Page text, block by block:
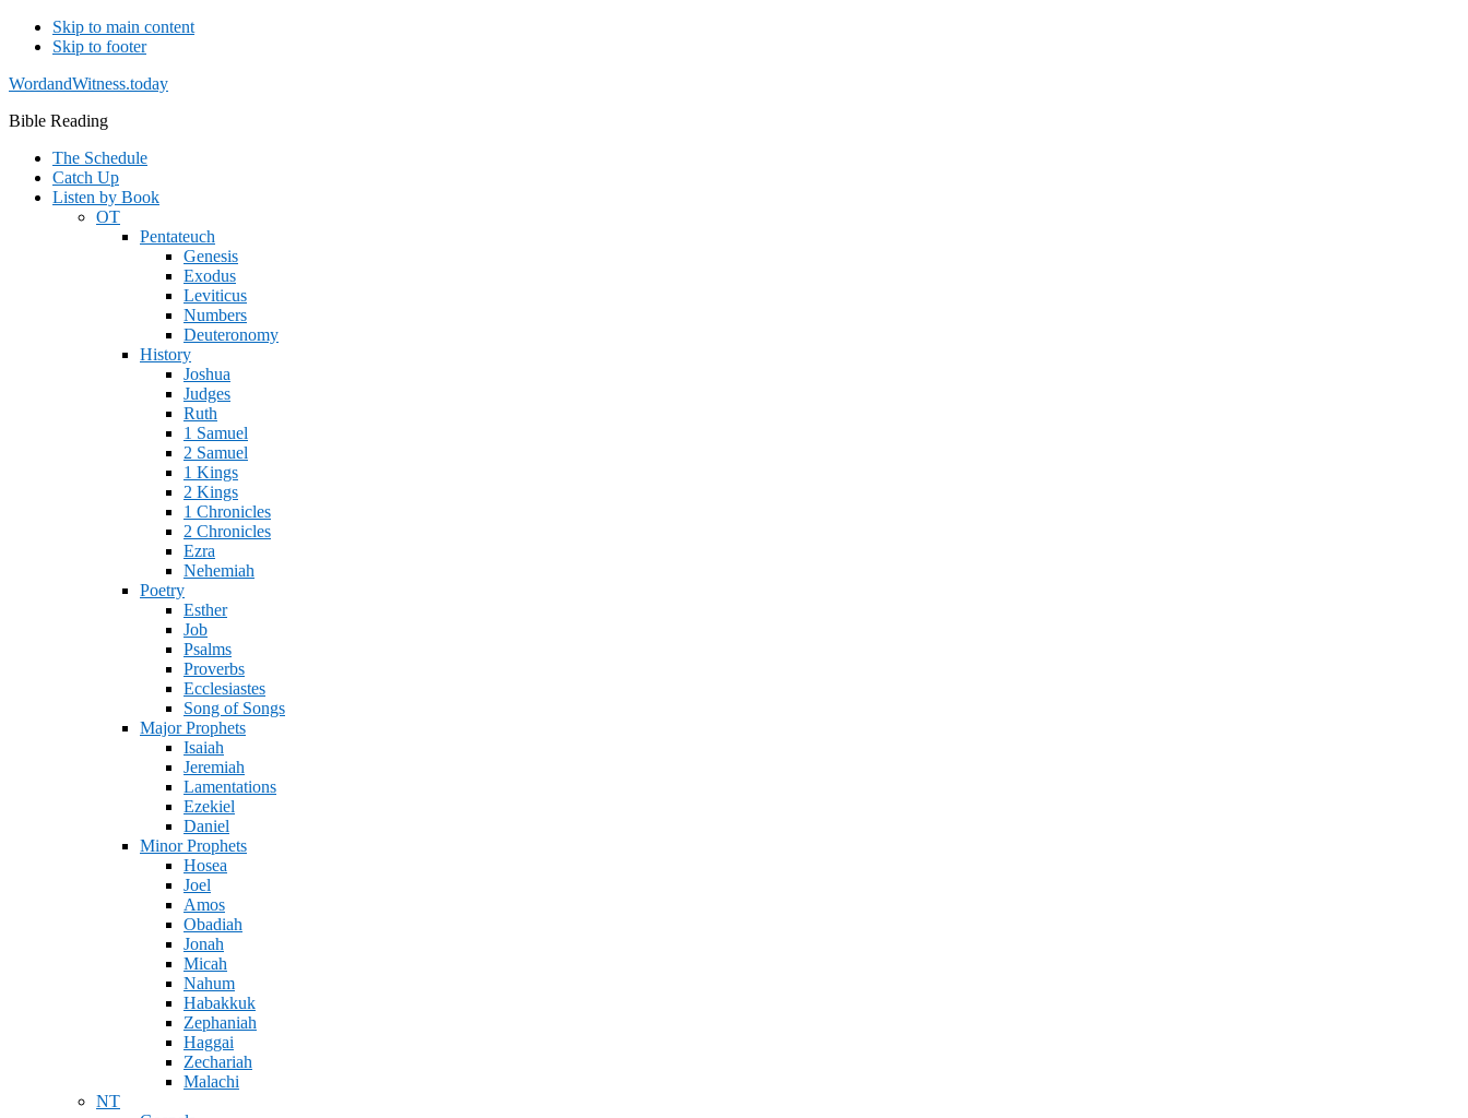
Skip to main content
Skip to footer
WordandWitness.today
Bible Reading
The Schedule
Catch Up
Listen by Book
OT
Pentateuch
Genesis
Exodus
Leviticus
Numbers
Deuteronomy
History
Joshua
Judges
Ruth
1 Samuel
2 Samuel
1 Kings
2 Kings
1 Chronicles
2 Chronicles
Ezra
Nehemiah
Poetry
Esther
Job
Psalms
Proverbs
Ecclesiastes
Song of Songs
Major Prophets
Isaiah
Jeremiah
Lamentations
Ezekiel
Daniel
Minor Prophets
Hosea
Joel
Amos
Obadiah
Jonah
Micah
Nahum
Habakkuk
Zephaniah
Haggai
Zechariah
Malachi
NT